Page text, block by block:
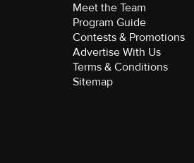
Meet the Team
Program Guide
Contests & Promotions
Advertise With Us
Terms & Conditions
Sitemap